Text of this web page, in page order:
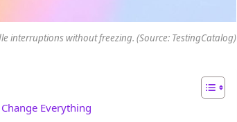
interruptions without freezing. (Source: TestingCatalog)
Everything